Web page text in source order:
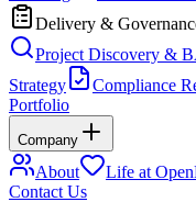
Delivery &
Project Discovery &
Strategy
Compliance
Portfolio
Company
About Life at
Contact Us